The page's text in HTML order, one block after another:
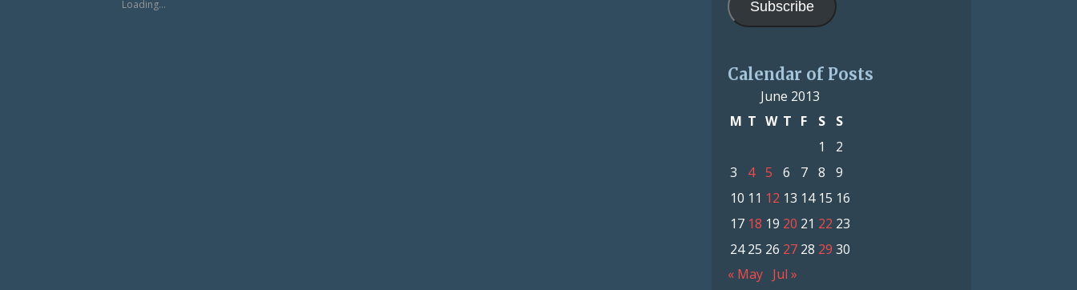
window)
Loading... Subscribe
Calendar of Posts
June 2013
M T W T F S
S
1
2
3
4 5 6 7 8
9
10 11 12 13 14 15 16
17 18 19 20 21 22 23
24 25 26 27 28 29 30
« May Jul »